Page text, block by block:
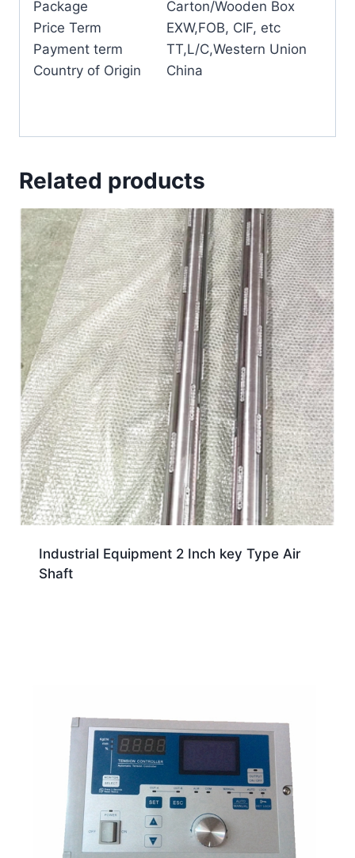
Package
Carton/Wooden Box
Price Term
EXW,FOB, CIF, etc
Payment term
TT,L/C,Western Union
Country of Origin
China
Related products
Industrial Equipment 2 Inch key Type Air
Shaft